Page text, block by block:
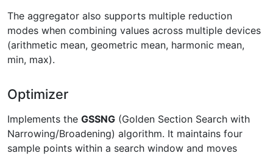
The aggregator also supports multiple reduction
modes when combining values across multiple devices
(arithmetic mean, geometric mean, harmonic mean,
min, max).
Optimizer
Implements the GSSNG (Golden Section Search with
Narrowing/Broadening) algorithm. It maintains four
sample points within a search window and moves